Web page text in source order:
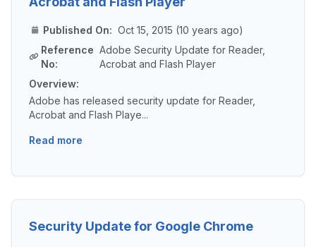
Published On: Oct 15, 2015 (10 years ago)
Reference
No:
Adobe Security Update for Reader,
Acrobat and Flash Player
Overview:
Adobe has released security update for Reader,
Acrobat and Flash Playe...
Read more
Security Update for Google Chrome